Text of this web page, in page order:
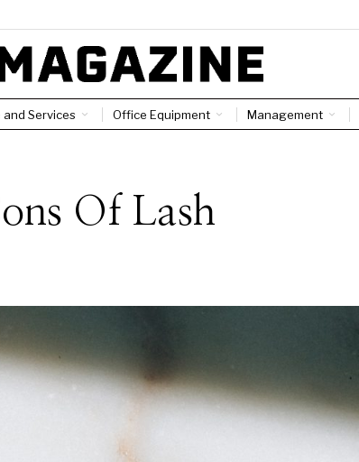
Services Office Equipment Management
Of Lash